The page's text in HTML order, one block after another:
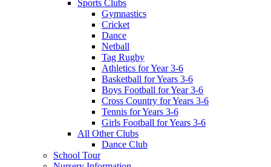
Sports Clubs
Gymnastics
Cricket
Dance
Netball
Tag Rugby
Athletics for Year 3-6
Basketball for Years 3-6
Boys Football for Year 3-6
Cross Country for Years 3-6
Tennis for Years 3-6
Girls Football for Years 3-6
All Other Clubs
Dance Club
School Tour